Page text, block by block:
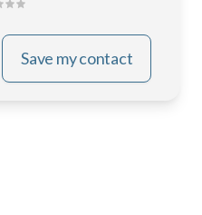
Save my contact